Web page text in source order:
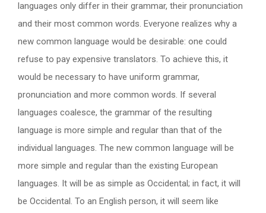
languages only differ in their grammar, their pronunciation
and their most common words. Everyone realizes why a
new common language would be desirable: one could
refuse to pay expensive translators. To achieve this, it
would be necessary to have uniform grammar,
pronunciation and more common words. If several
languages coalesce, the grammar of the resulting
language is more simple and regular than that of the
individual languages. The new common language will be
more simple and regular than the existing European
languages. It will be as simple as Occidental; in fact, it will
be Occidental. To an English person, it will seem like